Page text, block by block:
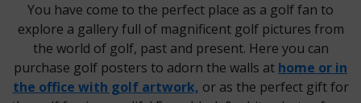
You have come to the perfect place as a golf fan to
explore a gallery full of magnificent golf pictures from
the world of golf, past and present. Here you can
purchase golf posters to adorn the walls at home or in
the office with golf artwork, or as the perfect gift for